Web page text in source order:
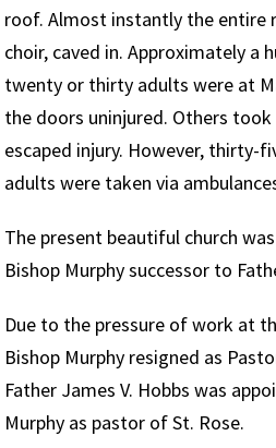
roof. Almost instantly the entire
choir, caved in. Approximately a
twenty or thirty adults were at
the doors uninjured. Others
escaped injury. However, thirty-
adults were taken via
The present beautiful church
Bishop Murphy successor to
Due to the pressure of work at
Bishop Murphy resigned as
Father James V. Hobbs was
Murphy as pastor of St. Rose.